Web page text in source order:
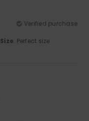
Verified purchase
Size: Perfect size